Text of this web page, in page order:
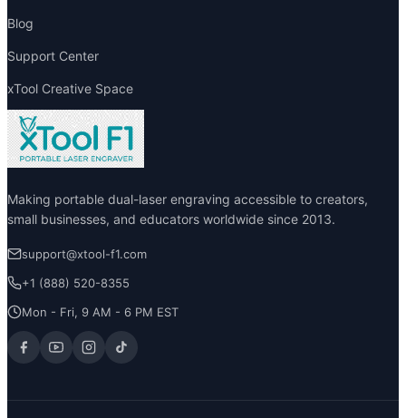
Blog
Support Center
xTool Creative Space
Making portable dual-laser engraving accessible to creators,
small businesses, and educators worldwide since 2013.
support@xtool-f1.com
+1 (888) 520-8355
Mon - Fri, 9 AM - 6 PM EST